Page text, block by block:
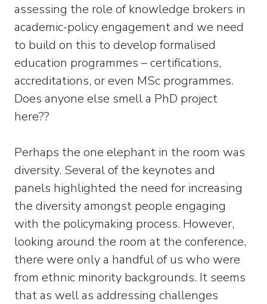
assessing the role of knowledge brokers in
academic-policy engagement and we need
to build on this to develop formalised
education programmes – certifications,
accreditations, or even MSc programmes.
Does anyone else smell a PhD project
here??
Perhaps the one elephant in the room was
diversity. Several of the keynotes and
panels highlighted the need for increasing
the diversity amongst people engaging
with the policymaking process. However,
looking around the room at the conference,
there were only a handful of us who were
from ethnic minority backgrounds. It seems
that as well as addressing challenges